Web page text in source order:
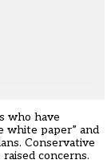
who have
white paper” and
Conservative
concerns.